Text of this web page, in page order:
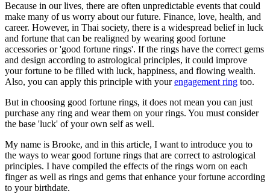
Because in our lives, there are often unpredictable events that could
make many of us worry about our future. Finance, love, health, and
career. However, in Thai society, there is a widespread belief in luck
and fortune that can be realigned by wearing good fortune
accessories or 'good fortune rings'. If the rings have the correct gems
and design according to astrological principles, it could improve
your fortune to be filled with luck, happiness, and flowing wealth.
Also, you can apply this principle with yourengagement ring too.
But in choosing good fortune rings, it does not mean you can just
purchase any ring and wear them on your rings. You must consider
the base 'luck' of your own self as well.
My name is Brooke, and in this article, I want to introduce you to
the ways to wear good fortune rings that are correct to astrological
principles. I have compiled the effects of the rings worn on each
finger as well as rings and gems that enhance your fortune according
to your birthdate.